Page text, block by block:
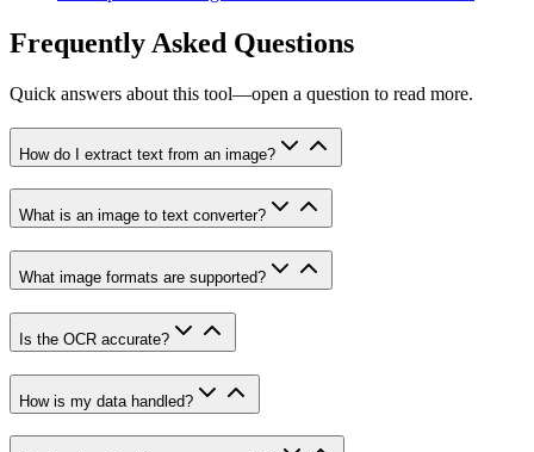
Frequently Asked Questions
Quick answers about this tool—open a question to read more.
How do I extract text from an image?
What is an image to text converter?
What image formats are supported?
Is the OCR accurate?
How is my data handled?